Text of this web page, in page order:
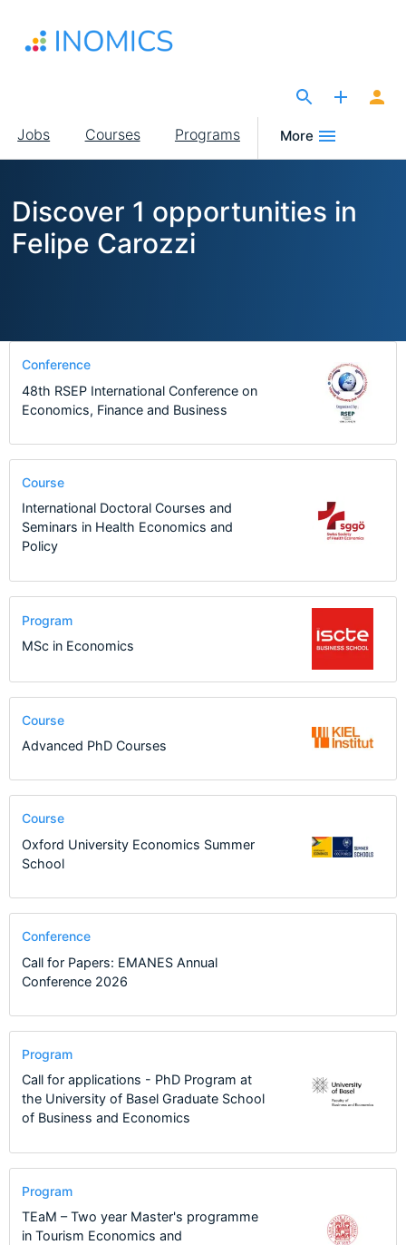
main
Main
navigation
Jobs Courses Programs More
Discover 1 opportunities in
Felipe Carozzi
Conference
48th RSEP International Conference on
Economics, Finance and Business
Course
International Doctoral Courses and
Seminars in Health Economics and
Policy
Program
MSc in Economics
Course
Advanced PhD Courses
Course
Oxford University Economics Summer
School
Conference
Call for Papers: EMANES Annual
Conference 2026
Program
Call for applications - PhD Program at
the University of Basel Graduate School
of Business and Economics
Program
TEaM – Two year Master's programme
in Tourism Economics and